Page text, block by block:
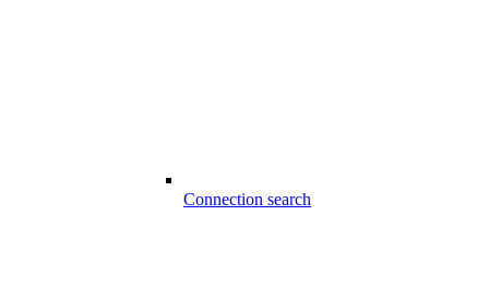
Connection search